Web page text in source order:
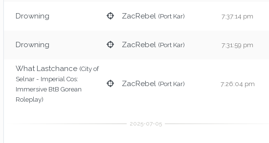
Drowning ZacRebel (Port Kar) 7:37:14 pm
Drowning ZacRebel (Port Kar) 7:31:59 pm
What Lastchance (City of
Selnar - Imperial Cos:
Immersive BtB Gorean
Roleplay)
ZacRebel (Port Kar) 7:26:04 pm